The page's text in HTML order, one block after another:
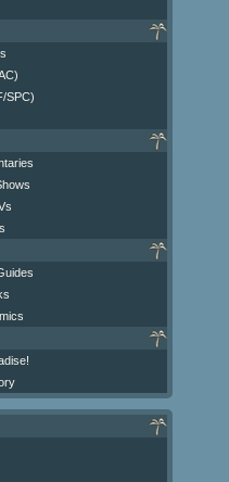
SPC)